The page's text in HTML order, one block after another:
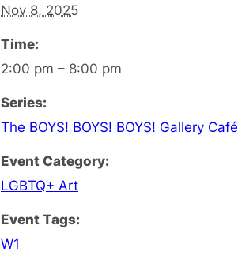
Nov 8, 2025
Time:
2:00 pm – 8:00 pm
Series:
The BOYS! BOYS! BOYS! Gallery Café
Event Category:
LGBTQ+ Art
Event Tags:
W1